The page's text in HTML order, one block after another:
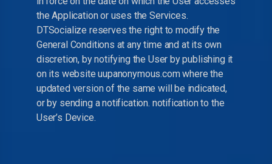
the Application or uses the Services.
DTSocialize reserves the right to modify the
General Conditions at any time and at its own
discretion, by notifying the User by publishing it
on its website uupanonymous.com where the
updated version of the same will be indicated,
or by sending a notification. notification to the
User’s Device.